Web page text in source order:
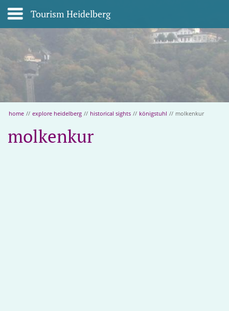
Tourism Heidelberg
home // explore heidelberg // historical sights // königstuhl // molkenkur
molkenkur